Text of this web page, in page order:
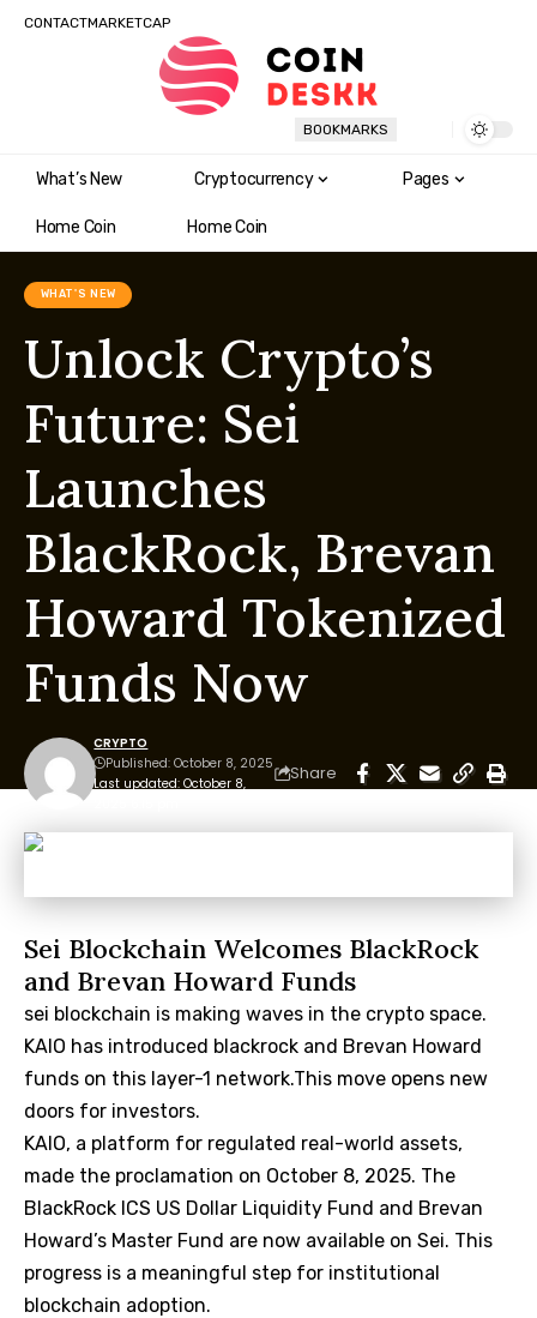
CONTACTMARKETCAP
BOOKMARKS
What’s New Cryptocurrency Pages
Home Coin Home Coin
WHAT'S NEW
Unlock Crypto’s
Future: Sei
Launches
BlackRock, Brevan
Howard Tokenized
Funds Now
Last updated: October 8,
CRYPTO
Published: October 8, 2025
Share
Sei Blockchain Welcomes BlackRock
and Brevan Howard Funds
sei blockchain is making waves in the crypto space.
KAIO has introduced blackrock and Brevan Howard
funds on this layer-1 network.This move opens new
doors for investors.
KAIO, a platform for regulated real-world assets,
made the proclamation on October 8, 2025. The
BlackRock ICS US Dollar Liquidity Fund and Brevan
Howard’s Master Fund are now available on Sei. This
progress is a meaningful step for institutional
blockchain adoption.